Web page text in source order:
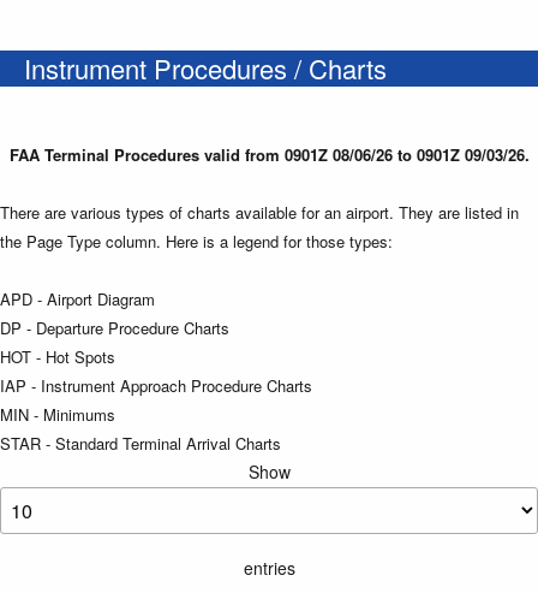
Instrument Procedures / Charts
FAA Terminal Procedures valid from 0901Z 08/06/26 to 0901Z 09/03/26.
There are various types of charts available for an airport. They are listed in
the Page Type column. Here is a legend for those types:
APD - Airport Diagram
DP - Departure Procedure Charts
HOT - Hot Spots
IAP - Instrument Approach Procedure Charts
MIN - Minimums
STAR - Standard Terminal Arrival Charts
Show
entries